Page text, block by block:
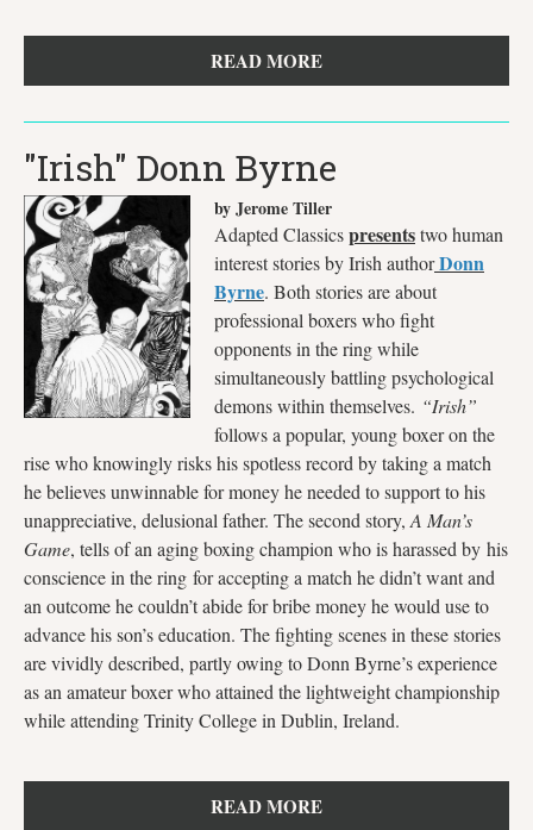
READ MORE
"Irish" Donn Byrne
by Jerome Tiller
Adapted Classicspresentstwo human
interest stories by Irish authorDonn
Byrne. Both stories are about
professional boxers who fight
opponents in the ring while
simultaneously battling psychological
demons within themselves. “Irish”
follows a popular, young boxer on the
rise who knowingly risks his spotless record by taking a match
he believes unwinnable for money he needed to support to his
unappreciative, delusional father. The second story, A Man’s
Game, tells of an aging boxing champion who is harassed by his
conscience in the ring for accepting a match he didn’t want and
an outcome he couldn’t abide for bribe money he would use to
advance his son’s education. The fighting scenes in these stories
are vividly described, partly owing to Donn Byrne’s experience
as an amateur boxer who attained the lightweight championship
while attending Trinity College in Dublin, Ireland.
READ MORE